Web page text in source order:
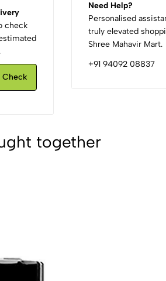
check
Check
Need Help?
Personalised
truly elevated
Shree Mahavir Mart.
+91 94092 08837
together